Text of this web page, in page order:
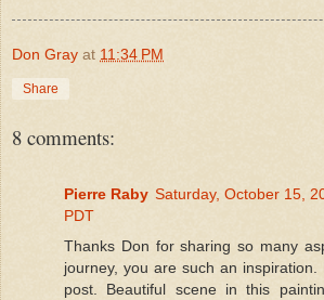
Don Gray at 11:34 PM
Share
8 comments:
Pierre Raby Saturday, October 15,
PDT
Thanks Don for sharing so many
journey, you are such an
post. Beautiful scene in this